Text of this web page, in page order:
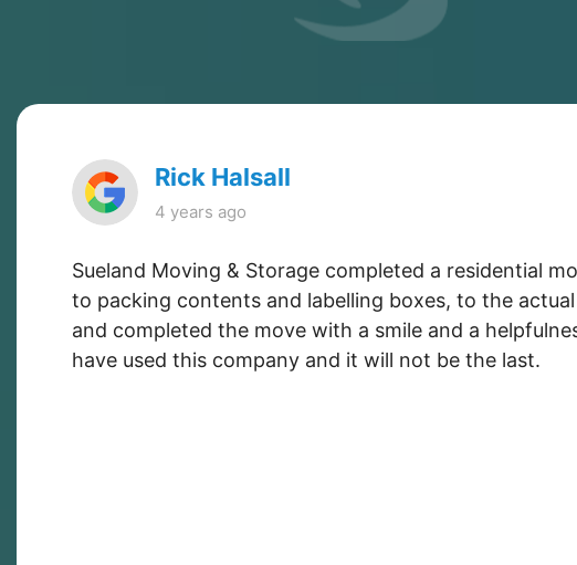
Rick Halsall
4 years ago
Sueland Moving & Storage completed a residential
to packing contents and labelling boxes, to the
and completed the move with a smile and a
have used this company and it will not be the last.